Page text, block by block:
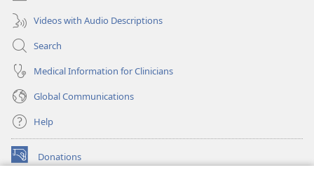
Videos with Audio Descriptions
Search
Medical Information for Clinicians
Global Communications
Help
Donations
(opens